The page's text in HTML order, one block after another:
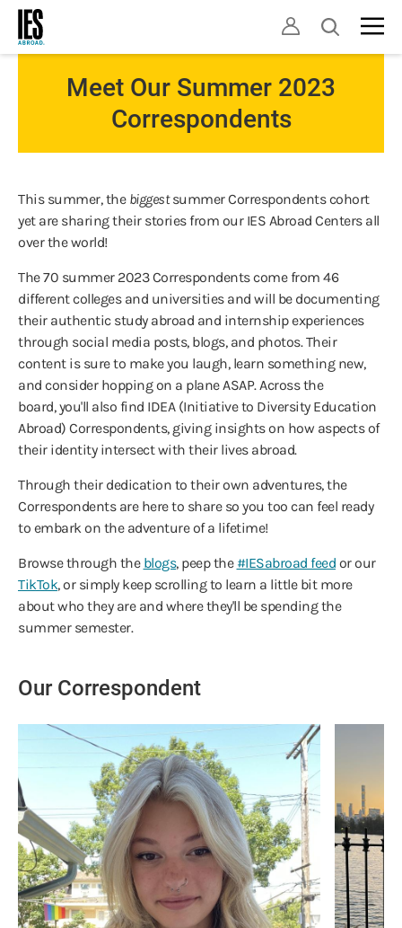
Skip
main
Open
Meet Our Summer 2023
Correspondents
This summer, the biggestsummer Correspondents cohort
yet are sharing their stories from our IES Abroad Centers all
over the world!
The 70 summer 2023 Correspondents come from 46
different colleges and universities and will be documenting
their authentic study abroad and internship experiences
through social media posts, blogs, and photos. Their
content is sure to make you laugh, learn something new,
and consider hopping on a plane ASAP. Across the
board, you'll also find IDEA (Initiative to Diversity Education
Abroad) Correspondents, giving insights on how aspects of
their identity intersect with their lives abroad.
Through their dedication to their own adventures, the
Correspondents are here to share so you too can feel ready
to embark on the adventure of a lifetime!
Browse through the blogs, peep the #IESabroad feed or our
TikTok, or simply keep scrolling to learn a little bit more
about who they are and where they'll be spending the
summer semester.
Our Correspondent